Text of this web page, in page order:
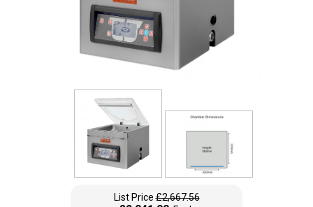
List Price£2,667.56